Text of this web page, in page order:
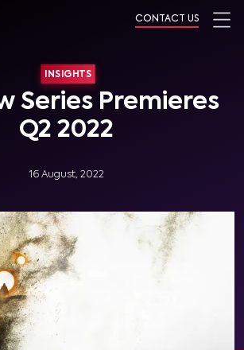
CONTACT US
INSIGHTS
Series Premieres
Q2 2022
16 August, 2022